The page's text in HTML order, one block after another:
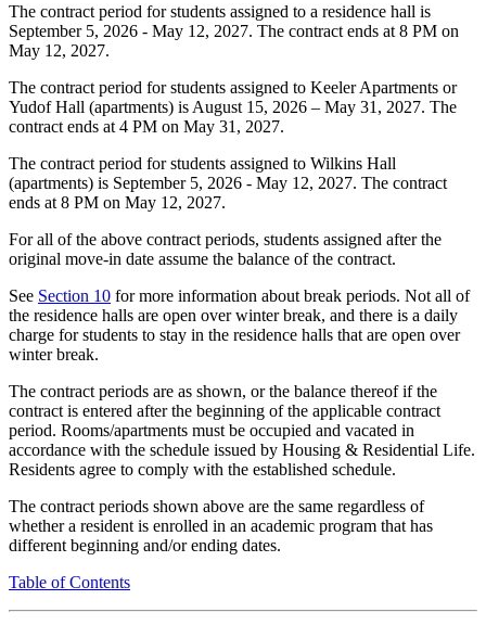
The contract period for students assigned to a residence hall is
September 5, 2026 - May 12, 2027. The contract ends at 8 PM on
May 12, 2027.
The contract period for students assigned to Keeler Apartments or
Yudof Hall (apartments) is August 15, 2026 – May 31, 2027. The
contract ends at 4 PM on May 31, 2027.
The contract period for students assigned to Wilkins Hall
(apartments) is September 5, 2026 - May 12, 2027. The contract
ends at 8 PM on May 12, 2027.
For all of the above contract periods, students assigned after the
original move-in date assume the balance of the contract.
See Section 10 for more information about break periods. Not all of
the residence halls are open over winter break, and there is a daily
charge for students to stay in the residence halls that are open over
winter break.
The contract periods are as shown, or the balance thereof if the
contract is entered after the beginning of the applicable contract
period. Rooms/apartments must be occupied and vacated in
accordance with the schedule issued by Housing & Residential Life.
Residents agree to comply with the established schedule.
The contract periods shown above are the same regardless of
whether a resident is enrolled in an academic program that has
different beginning and/or ending dates.
Table of Contents